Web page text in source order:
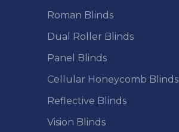
Roman Blinds
Dual Roller Blinds
Panel Blinds
Cellular Honeycomb Blinds
Reflective Blinds
Vision Blinds